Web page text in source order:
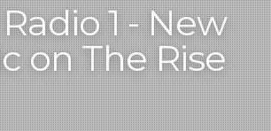
1 - New
on The Rise